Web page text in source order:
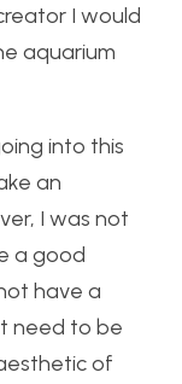
I would
aquarium
into this
an
I was not
a good
have a
need to be
of